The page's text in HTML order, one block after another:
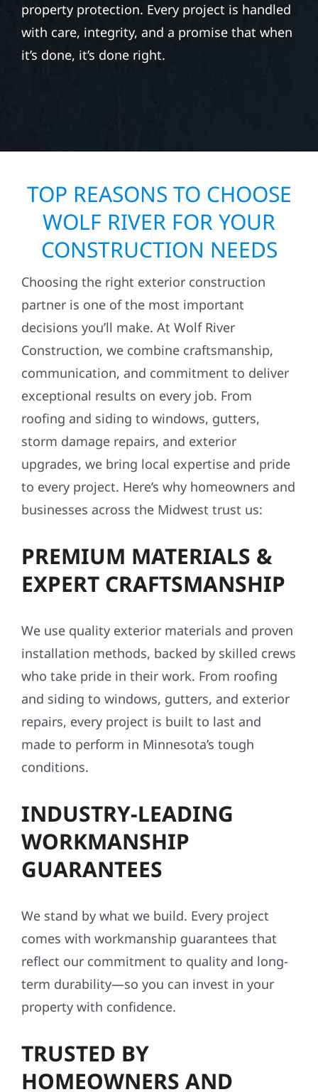
property protection. Every project is handled
with care, integrity, and a promise that when
it’s done, it’s done right.
TOP REASONS TO CHOOSE
WOLF RIVER FOR YOUR
CONSTRUCTION NEEDS
Choosing the right exterior construction
partner is one of the most important
decisions you’ll make. At Wolf River
Construction, we combine craftsmanship,
communication, and commitment to deliver
exceptional results on every job. From
roofing and siding to windows, gutters,
storm damage repairs, and exterior
upgrades, we bring local expertise and pride
to every project. Here’s why homeowners and
businesses across the Midwest trust us:
PREMIUM MATERIALS &
EXPERT CRAFTSMANSHIP
We use quality exterior materials and proven
installation methods, backed by skilled crews
who take pride in their work. From roofing
and siding to windows, gutters, and exterior
repairs, every project is built to last and
made to perform in Minnesota’s tough
conditions.
INDUSTRY-LEADING
WORKMANSHIP
GUARANTEES
We stand by what we build. Every project
comes with workmanship guarantees that
reflect our commitment to quality and long-
term durability—so you can invest in your
property with confidence.
TRUSTED BY
HOMEOWNERS AND